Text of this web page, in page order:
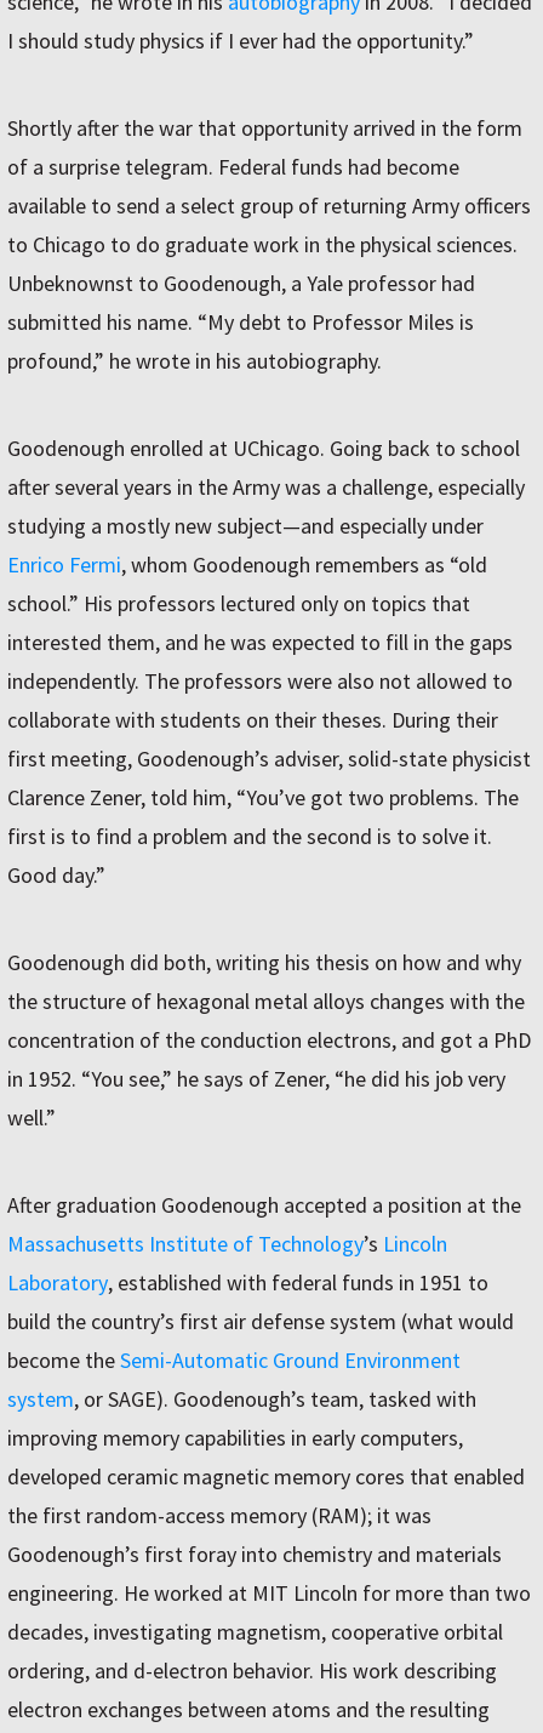
I should study physics if I ever had the opportunity.”
Shortly after the war that opportunity arrived in the form
of a surprise telegram. Federal funds had become
available to send a select group of returning Army officers
to Chicago to do graduate work in the physical sciences.
Unbeknownst to Goodenough, a Yale professor had
submitted his name. “My debt to Professor Miles is
profound,” he wrote in his autobiography.
Goodenough enrolled at UChicago. Going back to school
after several years in the Army was a challenge, especially
studying a mostly new subject—and especially under
Enrico Fermi, whom Goodenough remembers as “old
school.” His professors lectured only on topics that
interested them, and he was expected to fill in the gaps
independently. The professors were also not allowed to
collaborate with students on their theses. During their
first meeting, Goodenough’s adviser, solid-state physicist
Clarence Zener, told him, “You’ve got two problems. The
first is to find a problem and the second is to solve it.
Good day.”
Goodenough did both, writing his thesis on how and why
the structure of hexagonal metal alloys changes with the
concentration of the conduction electrons, and got a PhD
in 1952. “You see,” he says of Zener, “he did his job very
well.”
After graduation Goodenough accepted a position at the
Massachusetts Institute of Technology’s Lincoln
Laboratory, established with federal funds in 1951 to
build the country’s first air defense system (what would
become theSemi-Automatic Ground Environment
system, or SAGE). Goodenough’s team, tasked with
improving memory capabilities in early computers,
developed ceramic magnetic memory cores that enabled
the first random-access memory (RAM); it was
Goodenough’s first foray into chemistry and materials
engineering. He worked at MIT Lincoln for more than two
decades, investigating magnetism, cooperative orbital
ordering, and d-electron behavior. His work describing
electron exchanges between atoms and the resulting